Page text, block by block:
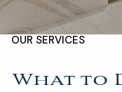
STRATEGIC
OUR SERVICES
FINANCIAL
What to